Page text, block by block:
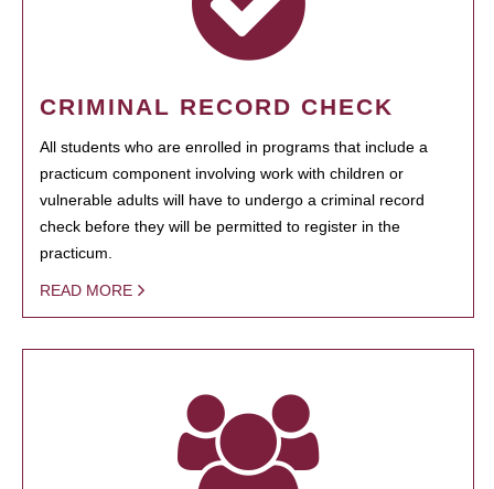
CRIMINAL RECORD CHECK
All students who are enrolled in programs that include a
practicum component involving work with children or
vulnerable adults will have to undergo a criminal record
check before they will be permitted to register in the
practicum.
READ MORE